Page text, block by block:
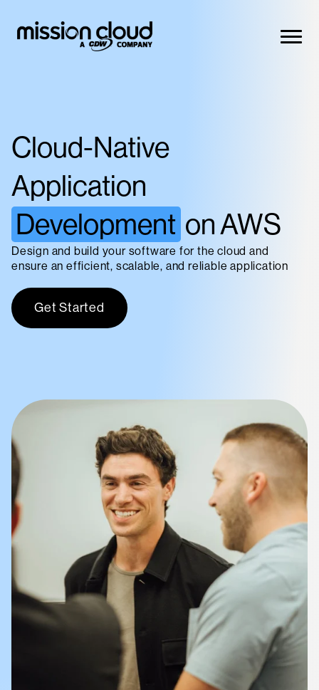
Products
Resources
Mission Control Login
Cloud-Native
Application
Development on AWS
Design and build your software for the cloud and
ensure an efficient, scalable, and reliable application
Get Started